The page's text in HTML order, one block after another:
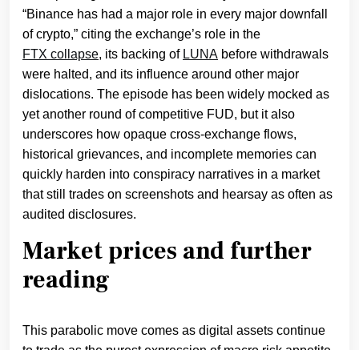
“Binance has had a major role in every major downfall
of crypto,” citing the exchange’s role in the
FTX collapse, its backing of LUNA before withdrawals
were halted, and its influence around other major
dislocations. The episode has been widely mocked as
yet another round of competitive FUD, but it also
underscores how opaque cross‑exchange flows,
historical grievances, and incomplete memories can
quickly harden into conspiracy narratives in a market
that still trades on screenshots and hearsay as often as
audited disclosures.
Market prices and further
reading
This parabolic move comes as digital assets continue